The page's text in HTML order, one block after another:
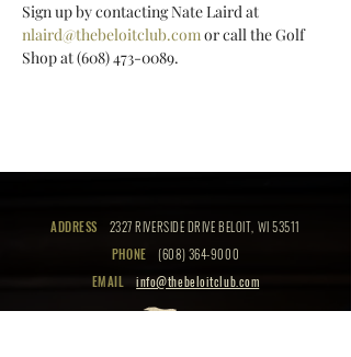
Sign up by contacting Nate Laird at
nlaird@thebeloitclub.com or call the Golf
Shop at (608) 473-0089.
ADDRESS
2327 RIVERSIDE DRIVE BELOIT, WI 53511
PHONE
(608) 364-9000
EMAIL
info@thebeloitclub.com